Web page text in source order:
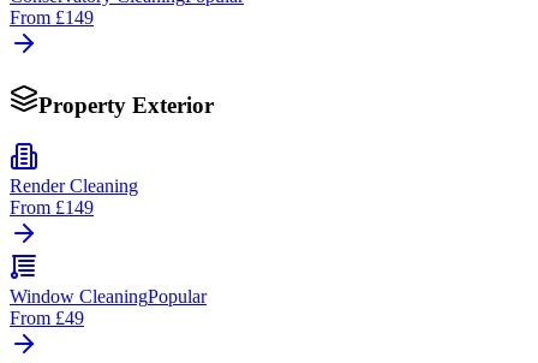
From £149
Property Exterior
Render Cleaning
From £149
Window CleaningPopular
From £49